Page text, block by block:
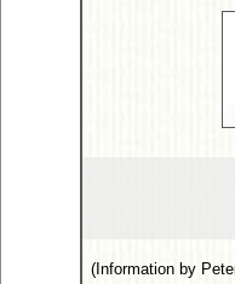
(Information by